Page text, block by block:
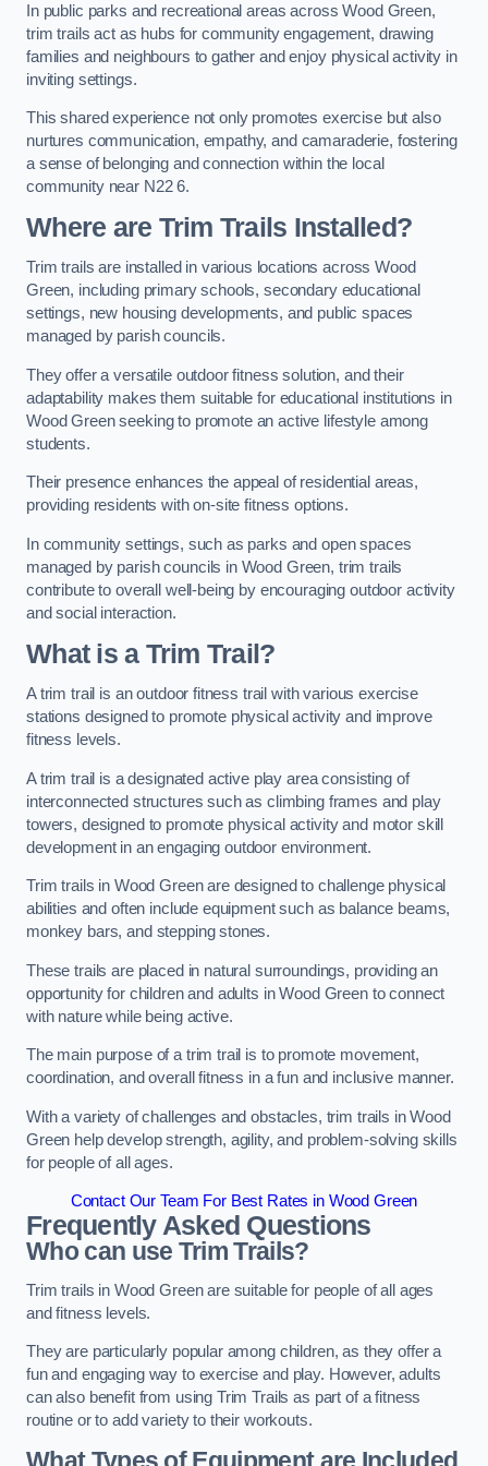
In public parks and recreational areas across Wood Green,
trim trails act as hubs for community engagement, drawing
families and neighbours to gather and enjoy physical activity in
inviting settings.
This shared experience not only promotes exercise but also
nurtures communication, empathy, and camaraderie, fostering
a sense of belonging and connection within the local
community near N22 6.
Where are Trim Trails Installed?
Trim trails are installed in various locations across Wood
Green, including primary schools, secondary educational
settings, new housing developments, and public spaces
managed by parish councils.
They offer a versatile outdoor fitness solution, and their
adaptability makes them suitable for educational institutions in
Wood Green seeking to promote an active lifestyle among
students.
Their presence enhances the appeal of residential areas,
providing residents with on-site fitness options.
In community settings, such as parks and open spaces
managed by parish councils in Wood Green, trim trails
contribute to overall well-being by encouraging outdoor activity
and social interaction.
What is a Trim Trail?
A trim trail is an outdoor fitness trail with various exercise
stations designed to promote physical activity and improve
fitness levels.
A trim trail is a designated active play area consisting of
interconnected structures such as climbing frames and play
towers, designed to promote physical activity and motor skill
development in an engaging outdoor environment.
Trim trails in Wood Green are designed to challenge physical
abilities and often include equipment such as balance beams,
monkey bars, and stepping stones.
These trails are placed in natural surroundings, providing an
opportunity for children and adults in Wood Green to connect
with nature while being active.
The main purpose of a trim trail is to promote movement,
coordination, and overall fitness in a fun and inclusive manner.
With a variety of challenges and obstacles, trim trails in Wood
Green help develop strength, agility, and problem-solving skills
for people of all ages.
Contact Our Team For Best Rates in Wood Green
Frequently Asked Questions
Who can use Trim Trails?
Trim trails in Wood Green are suitable for people of all ages
and fitness levels.
They are particularly popular among children, as they offer a
fun and engaging way to exercise and play. However, adults
can also benefit from using Trim Trails as part of a fitness
routine or to add variety to their workouts.